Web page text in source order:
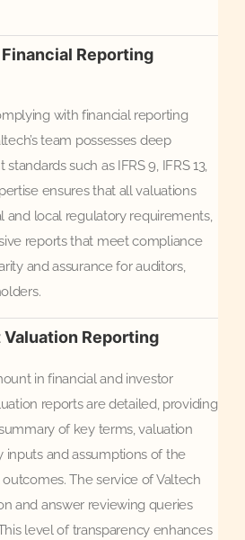
Reporting
with financial reporting
team possesses deep
such as IFRS 9, IFRS 13,
ensures that all valuations
and local regulatory requirements,
reports that meet compliance
and assurance for auditors,
Reporting
in financial and investor
reports are detailed, providing
of key terms, valuation
inputs and assumptions of the
The service of Valtech
and answer reviewing queries
level of transparency enhances